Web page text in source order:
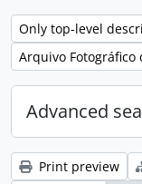
Remove filter:
Only top-level
Remove filter:
Arquivo Fotográfico
Advanced
Print preview